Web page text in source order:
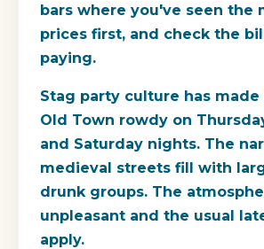
bars where you've seen the
prices first, and check the
paying.
Stag party culture has
Old Town rowdy on
and Saturday nights. The
medieval streets fill with
drunk groups. The
unpleasant and the usual
apply.